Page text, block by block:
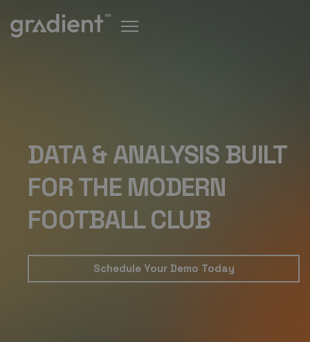
DATA & ANALYSIS BUILT
FOR THE MODERN
FOOTBALL CLUB
Schedule Your Demo Today